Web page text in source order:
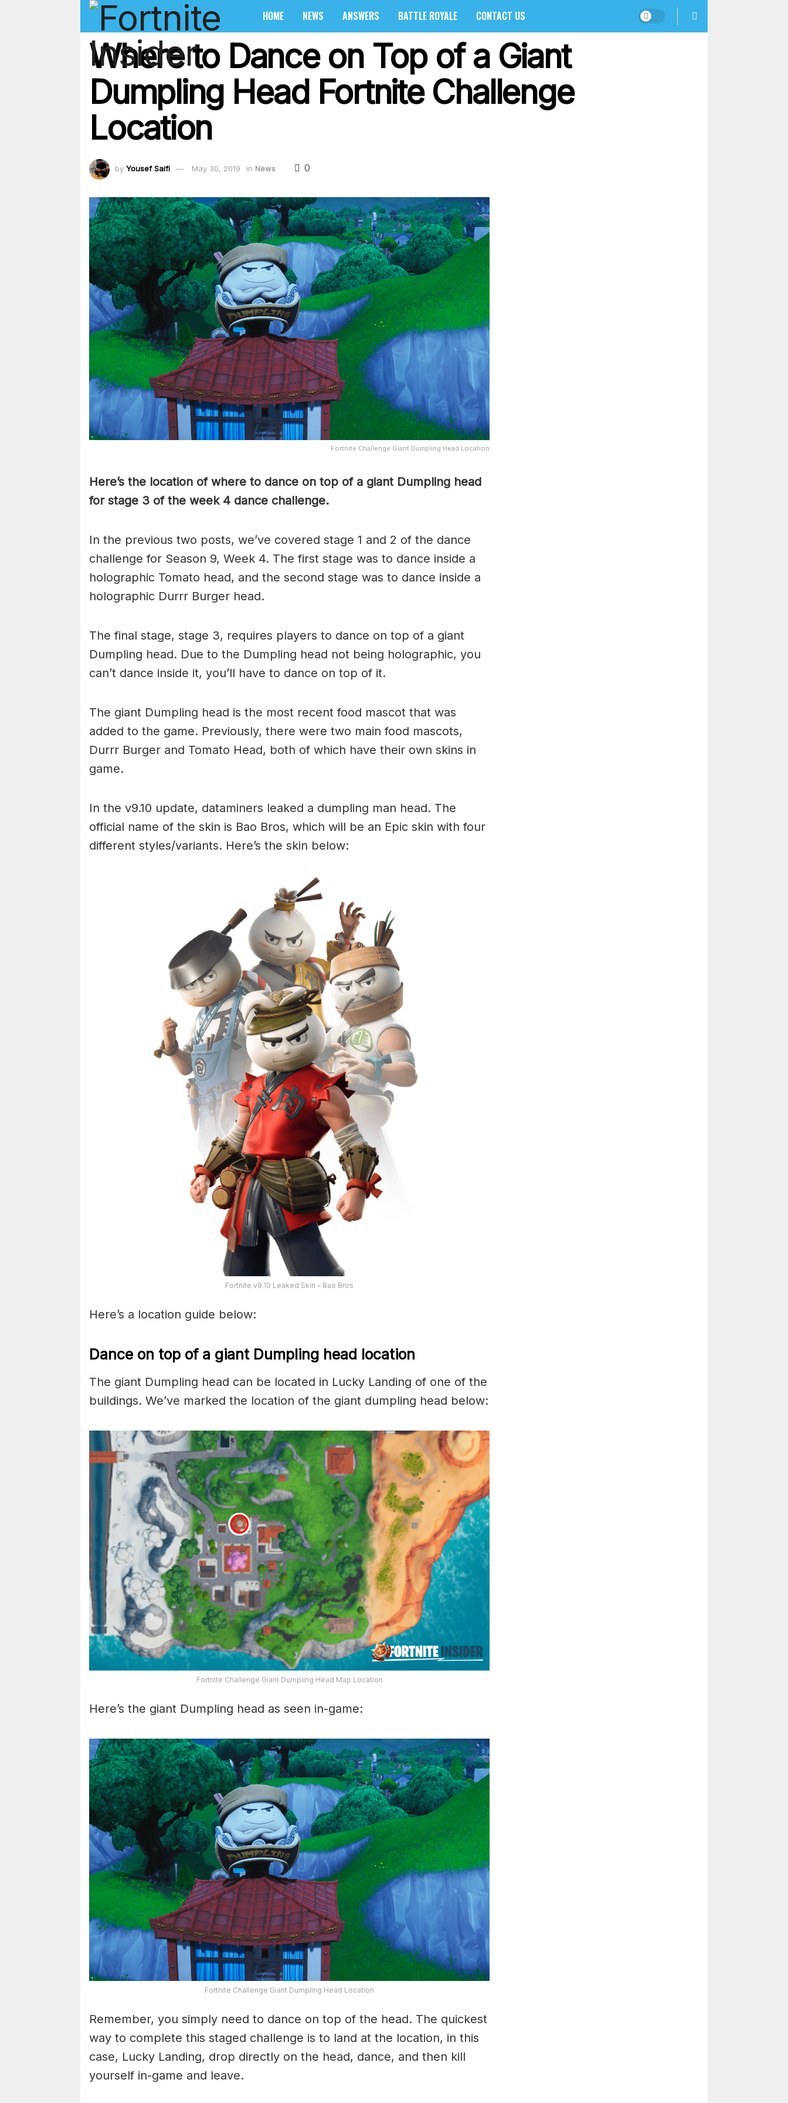
HOME NEWS ANSWERS BATTLE ROYALE CONTACT US
Where to Dance on Top of a Giant
Dumpling Head Fortnite Challenge
Location
by Yousef Saifi May 30, 2019 in News 0
Fortnite Challenge Giant Dumpling Head Location
Here’s the location of where to dance on top of a giant Dumpling head
for stage 3 of the week 4 dance challenge.
In the previous two posts, we’ve covered stage 1 and 2 of the dance
challenge for Season 9, Week 4. The first stage was to dance inside a
holographic Tomato head, and the second stage was to dance inside a
holographic Durrr Burger head.
The final stage, stage 3, requires players to dance on top of a giant
Dumpling head. Due to the Dumpling head not being holographic, you
can’t dance inside it, you’ll have to dance on top of it.
The giant Dumpling head is the most recent food mascot that was
added to the game. Previously, there were two main food mascots,
Durrr Burger and Tomato Head, both of which have their own skins in
game.
In the v9.10 update, dataminers leaked a dumpling man head. The
official name of the skin is Bao Bros, which will be an Epic skin with four
different styles/variants. Here’s the skin below:
Fortnite v9.10 Leaked Skin – Bao Bros
Here’s a location guide below:
Dance on top of a giant Dumpling head location
The giant Dumpling head can be located in Lucky Landing of one of the
buildings. We’ve marked the location of the giant dumpling head below:
Fortnite Challenge Giant Dumpling Head Map Location
Here’s the giant Dumpling head as seen in-game:
Fortnite Challenge Giant Dumpling Head Location
Remember, you simply need to dance on top of the head. The quickest
way to complete this staged challenge is to land at the location, in this
case, Lucky Landing, drop directly on the head, dance, and then kill
yourself in-game and leave.